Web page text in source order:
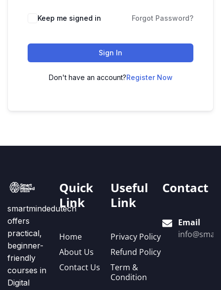
Keep me signed in Forgot Password?
Sign In
Don't have an account?Register Now
smartmindedutech
offers
practical,
beginner-
friendly
courses in
Digital
Quick
Link
Home
About Us
Contact Us
Useful
Link
Privacy Policy
Refund Policy
Term &
Condition
Contact
Email